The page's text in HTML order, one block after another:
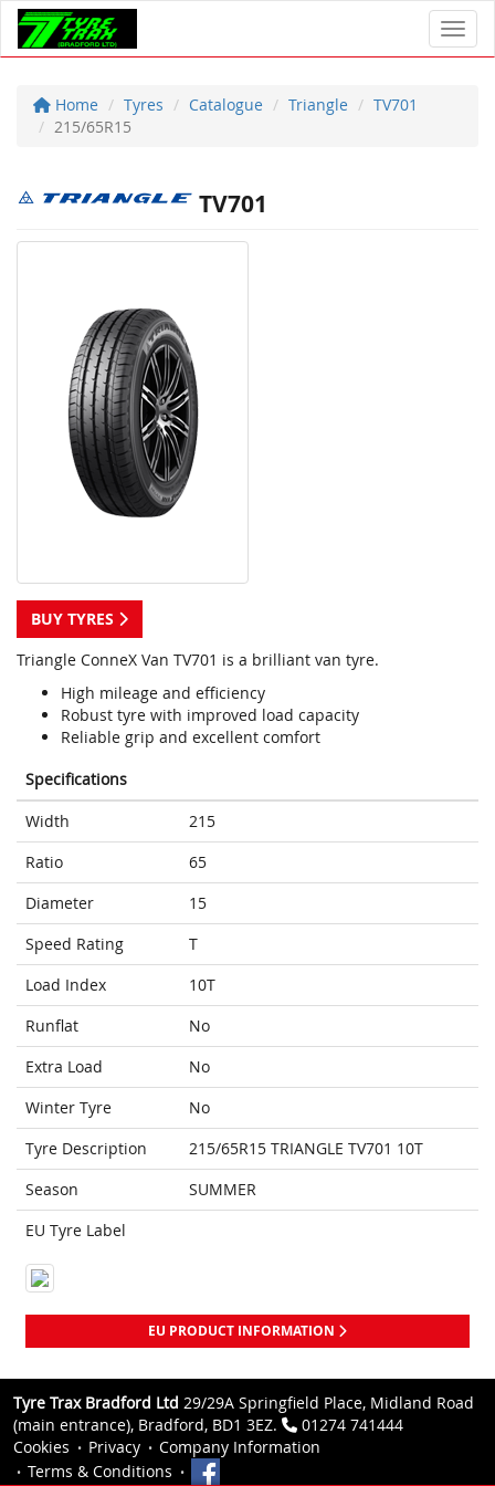
Home Tyres Catalogue Triangle
TV701
215/65R15
TV701
BUY TYRES
Triangle ConneX Van TV701 is a brilliant van tyre.
High mileage and efficiency
Robust tyre with improved load capacity
Reliable grip and excellent comfort
Specifications
Width
215
Ratio
65
Diameter
15
Speed Rating
T
Load Index
10T
Runflat
No
Extra Load
No
Winter Tyre
No
Tyre Description
215/65R15 TRIANGLE TV701 10T
Season
SUMMER
EU Tyre Label
EU PRODUCT INFORMATION
Tyre Trax Bradford Ltd 29/29A Springfield Place, Midland Road
(main entrance), Bradford, BD1 3EZ.
01274 741444
Cookies
Privacy
Company Information
Terms & Conditions